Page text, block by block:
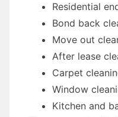
Residential
Bond back
Move out
After lease
Carpet
Window
Kitchen and